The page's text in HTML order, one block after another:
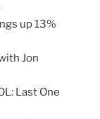
up 13%
Jon
Last One